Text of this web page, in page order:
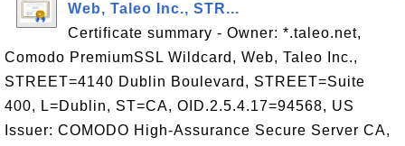
Web, Taleo Inc., STR...
Certificate summary - Owner: *.taleo.net,
Comodo PremiumSSL Wildcard, Web, Taleo Inc.,
STREET=4140 Dublin Boulevard, STREET=Suite
400, L=Dublin, ST=CA, OID.2.5.4.17=94568, US
Issuer: COMODO High-Assurance Secure Server CA,